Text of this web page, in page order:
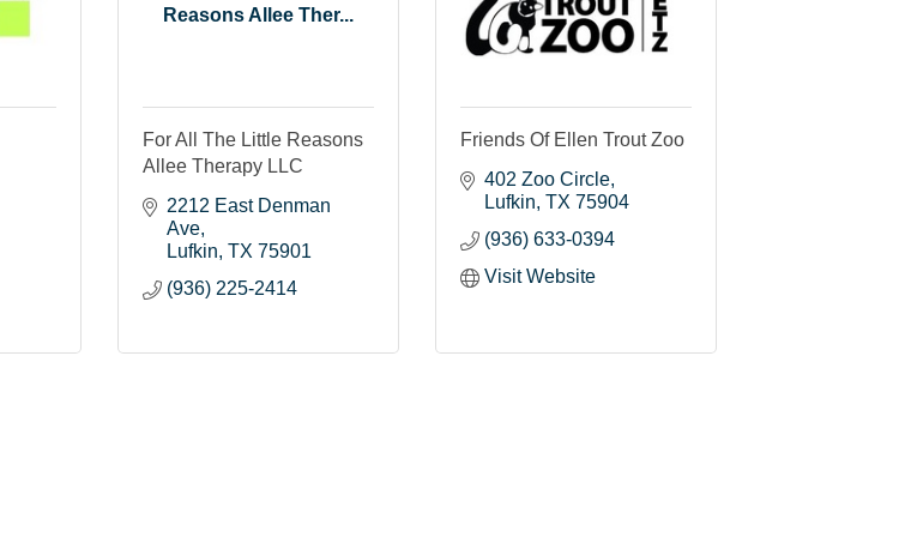
Reasons Allee Ther...
For All The Little Reasons
Allee Therapy LLC
2212 East Denman
Ave
Lufkin TX 75901
(936) 225-2414
Friends Of Ellen Trout Zoo
402 Zoo Circle
Lufkin TX 75904
(936) 633-0394
Visit Website